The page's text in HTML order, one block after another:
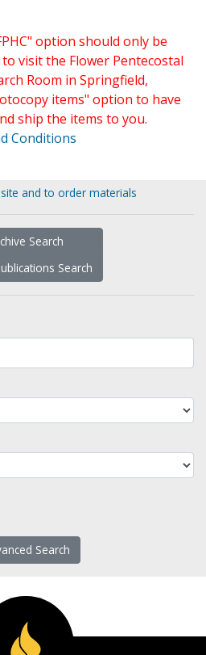
option should only be
visit the Flower Pentecostal
Room in Springfield,
items" option to have
ship the items to you.
Conditions
and to order materials
Search
Search
Search